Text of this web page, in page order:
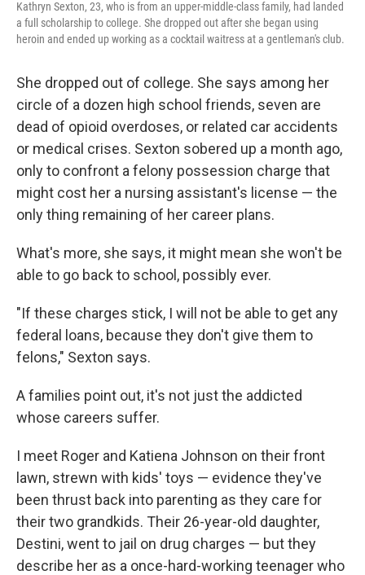
Kathryn Sexton, 23, who is from an upper-middle-class family, had landed
a full scholarship to college. She dropped out after she began using
heroin and ended up working as a cocktail waitress at a gentleman's club.
She dropped out of college. She says among her
circle of a dozen high school friends, seven are
dead of opioid overdoses, or related car accidents
or medical crises. Sexton sobered up a month ago,
only to confront a felony possession charge that
might cost her a nursing assistant's license — the
only thing remaining of her career plans.
What's more, she says, it might mean she won't be
able to go back to school, possibly ever.
"If these charges stick, I will not be able to get any
federal loans, because they don't give them to
felons," Sexton says.
A families point out, it's not just the addicted
whose careers suffer.
I meet Roger and Katiena Johnson on their front
lawn, strewn with kids' toys — evidence they've
been thrust back into parenting as they care for
their two grandkids. Their 26-year-old daughter,
Destini, went to jail on drug charges — but they
describe her as a once-hard-working teenager who